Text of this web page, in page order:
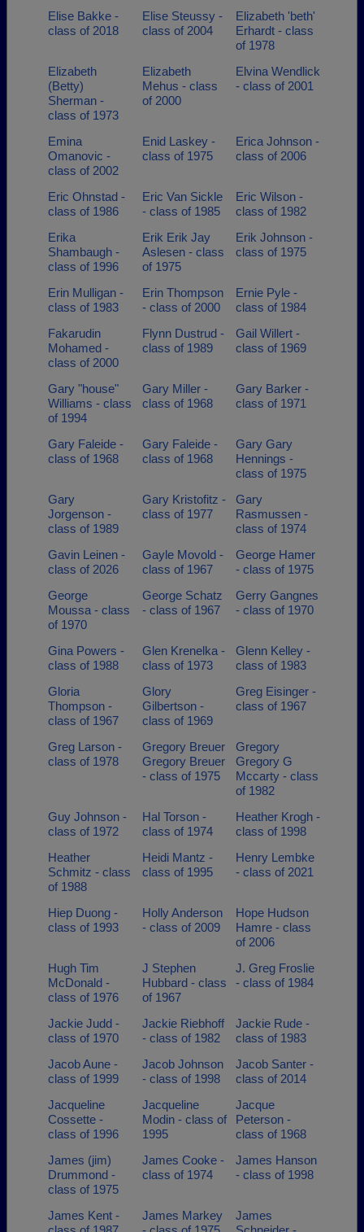
Elise Bakke -
class of 2018
Elise Steussy -
class of 2004
Elizabeth 'beth'
Erhardt - class
of 1978
Elizabeth
(Betty)
Sherman -
class of 1973
Elizabeth
Mehus - class
of 2000
Elvina Wendlick
- class of 2001
Emina
Omanovic -
class of 2002
Enid Laskey -
class of 1975
Erica Johnson -
class of 2006
Eric Ohnstad -
class of 1986
Eric Van Sickle
- class of 1985
Eric Wilson -
class of 1982
Erika
Shambaugh -
class of 1996
Erik Erik Jay
Aslesen - class
of 1975
Erik Johnson -
class of 1975
Erin Mulligan -
class of 1983
Erin Thompson
- class of 2000
Ernie Pyle -
class of 1984
Fakarudin
Mohamed -
class of 2000
Flynn Dustrud -
class of 1989
Gail Willert -
class of 1969
Gary "house"
Williams - class
of 1994
Gary Miller -
class of 1968
Gary Barker -
class of 1971
Gary Faleide -
class of 1968
Gary Faleide -
class of 1968
Gary Gary
Hennings -
class of 1975
Gary
Jorgenson -
class of 1989
Gary Kristofitz -
class of 1977
Gary
Rasmussen -
class of 1974
Gavin Leinen -
class of 2026
Gayle Movold -
class of 1967
George Hamer
- class of 1975
George
Moussa - class
of 1970
George Schatz
- class of 1967
Gerry Gangnes
- class of 1970
Gina Powers -
class of 1988
Glen Krenelka -
class of 1973
Glenn Kelley -
class of 1983
Gloria
Thompson -
class of 1967
Glory
Gilbertson -
class of 1969
Greg Eisinger -
class of 1967
Greg Larson -
class of 1978
Gregory Breuer
Gregory Breuer
- class of 1975
Gregory
Gregory G
Mccarty - class
of 1982
Guy Johnson -
class of 1972
Hal Torson -
class of 1974
Heather Krogh -
class of 1998
Heather
Schmitz - class
of 1988
Heidi Mantz -
class of 1995
Henry Lembke
- class of 2021
Hiep Duong -
class of 1993
Holly Anderson
- class of 2009
Hope Hudson
Hamre - class
of 2006
Hugh Tim
McDonald -
class of 1976
J Stephen
Hubbard - class
of 1967
J. Greg Froslie
- class of 1984
Jackie Judd -
class of 1970
Jackie Riebhoff
- class of 1982
Jackie Rude -
class of 1983
Jacob Aune -
class of 1999
Jacob Johnson
- class of 1998
Jacob Santer -
class of 2014
Jacqueline
Cossette -
class of 1996
Jacqueline
Modin - class of
1995
Jacque
Peterson -
class of 1968
James (jim)
Drummond -
class of 1975
James Cooke -
class of 1974
James Hanson
- class of 1998
James Kent -
James Markey
James